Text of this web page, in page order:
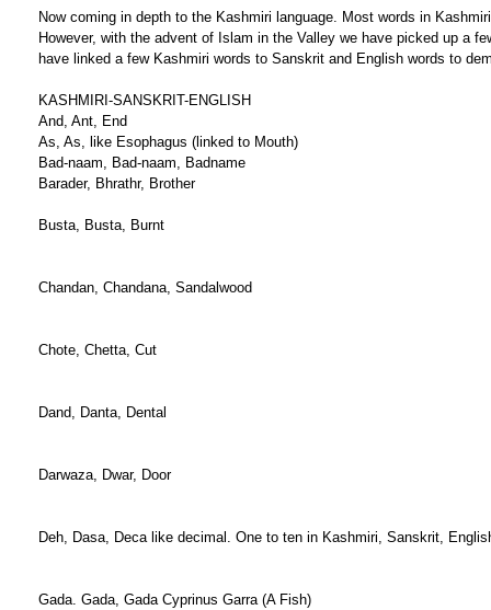
Now coming in depth to the Kashmiri language. Most words in
However, with the advent of Islam in the Valley we have picked up a
have linked a few Kashmiri words to Sanskrit and English words to
KASHMIRI-SANSKRIT-ENGLISH
And, Ant, End
As, As, like Esophagus (linked to Mouth)
Bad-naam, Bad-naam, Badname
Barader, Bhrathr, Brother
Busta, Busta, Burnt
Chandan, Chandana, Sandalwood
Chote, Chetta, Cut
Dand, Danta, Dental
Darwaza, Dwar, Door
Deh, Dasa, Deca like decimal. One to ten in Kashmiri, Sanskrit,
Gada. Gada, Gada Cyprinus Garra (A Fish)